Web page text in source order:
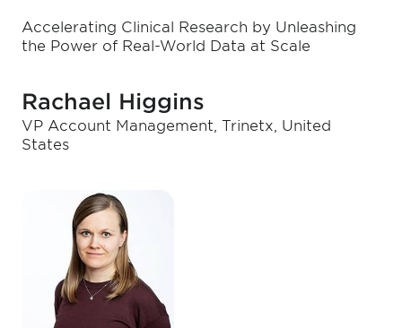
Accelerating Clinical Research by Unleashing
the Power of Real-World Data at Scale
Rachael Higgins
VP Account Management, Trinetx, United
States